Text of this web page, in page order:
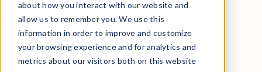
about how you interact with our website and
allow us to remember you. We use this
information in order to improve and customize
your browsing experience and for analytics and
metrics about our visitors both on this website
← BACK TO LIBRARY